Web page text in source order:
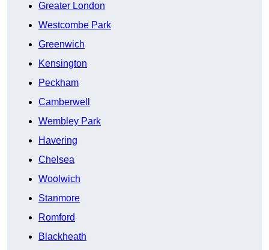
Greater London
Westcombe Park
Greenwich
Kensington
Peckham
Camberwell
Wembley Park
Havering
Chelsea
Woolwich
Stanmore
Romford
Blackheath